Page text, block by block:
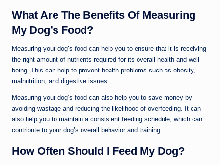
What Are The Benefits Of Measuring
My Dog’s Food?
Measuring your dog’s food can help you to ensure that it is receiving
the right amount of nutrients required for its overall health and well-
being. This can help to prevent health problems such as obesity,
malnutrition, and digestive issues.
Measuring your dog’s food can also help you to save money by
avoiding wastage and reducing the likelihood of overfeeding. It can
also help you to maintain a consistent feeding schedule, which can
contribute to your dog’s overall behavior and training.
How Often Should I Feed My Dog?